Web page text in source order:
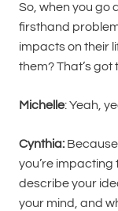
So, when you go
firsthand
impacts on their
them? That’s
Michelle: Yeah,
Cynthia: Because
you’re impacting
describe your
your mind, and